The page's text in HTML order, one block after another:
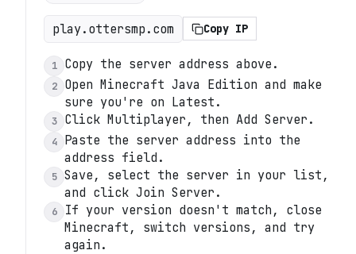
play.ottersmp.com Copy IP
1 Copy the server address above.
2
Open Minecraft Java Edition and make
sure you're on Latest.
3 Click Multiplayer, then Add Server.
4
Paste the server address into the
address field.
5 Save, select the server in your list,
and click Join Server.
6
If your version doesn't match, close
Minecraft, switch versions, and try
again.